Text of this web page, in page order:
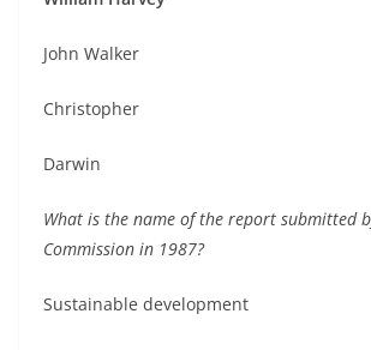
John Walker
Christopher
Darwin
What is the name of the report submitted
Commission in 1987?
Sustainable development